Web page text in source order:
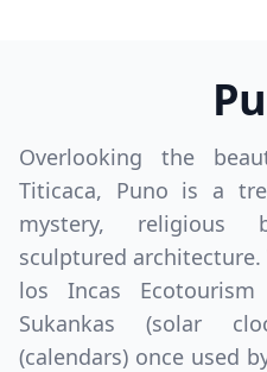
Overlooking the
Titicaca, Puno is a
mystery, religious
sculptured
los Incas
Sukankas (solar
(calendars) once used